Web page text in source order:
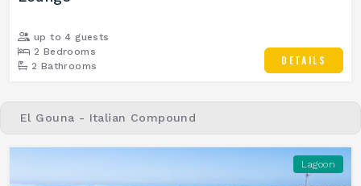
up to 4 guests
2 Bedrooms
2 Bathrooms
DETAILS
El Gouna - Italian Compound
Lagoon